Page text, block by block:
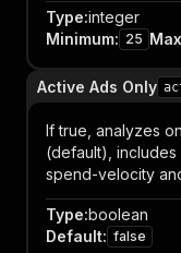
Type:integer
Minimum: 25
Active Ads Only
If true, analyzes
(default),
spend-velocity
Type:boolean
Default: false